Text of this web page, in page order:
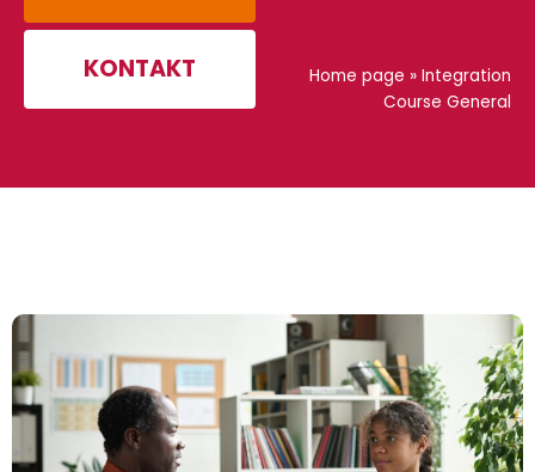
KONTAKT Home page » Integration
Course General